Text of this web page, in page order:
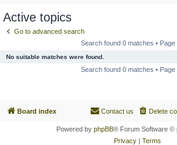
Active topics
Go to advanced search
Search found 0 matches • Page
No suitable matches were found.
Search found 0 matches • Page
Board index Delete
Contact us
Powered by phpBB® Forum Software ©
Privacy| Terms